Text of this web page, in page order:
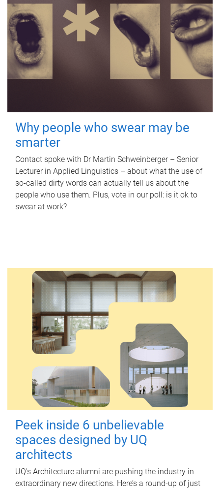
Why people who swear may be
smarter
Contact spoke with Dr Martin Schweinberger – Senior
Lecturer in Applied Linguistics – about what the use of
so-called dirty words can actually tell us about the
people who use them. Plus, vote in our poll: is it ok to
swear at work?
Peek inside 6 unbelievable
spaces designed by UQ
architects
UQ's Architecture alumni are pushing the industry in
extraordinary new directions. Here’s a round-up of just